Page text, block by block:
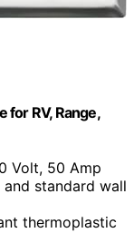
for RV, Range,
Volt, 50 Amp
standard wall
thermoplastic